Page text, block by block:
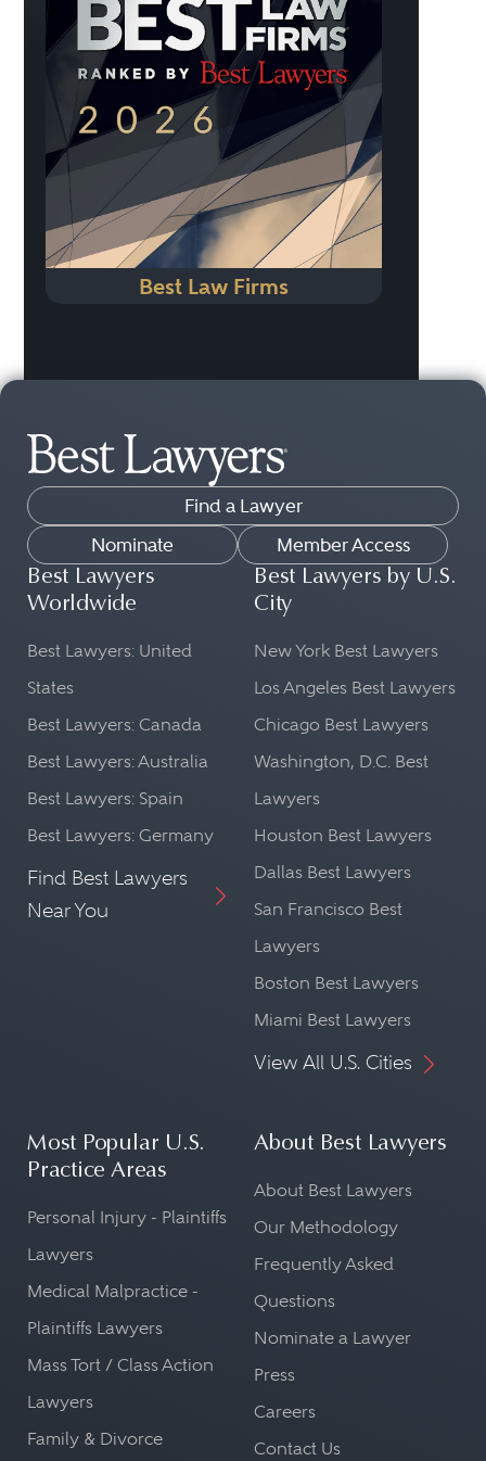
Best Law Firms
Find a Lawyer
Nominate
Member Access
Best Lawyers
Worldwide
Best Lawyers: United
States
Best Lawyers: Canada
Best Lawyers: Australia
Best Lawyers: Spain
Best Lawyers: Germany
Find Best Lawyers
Near You
Best Lawyers by U.S.
City
New York Best Lawyers
Los Angeles Best Lawyers
Chicago Best Lawyers
Washington, D.C. Best
Lawyers
Houston Best Lawyers
Dallas Best Lawyers
San Francisco Best
Lawyers
Boston Best Lawyers
Miami Best Lawyers
View All U.S. Cities
Most Popular U.S.
Practice Areas
Personal Injury - Plaintiffs
Lawyers
Medical Malpractice -
Plaintiffs Lawyers
Mass Tort / Class Action
Lawyers
Family & Divorce
About Best Lawyers
About Best Lawyers
Our Methodology
Frequently Asked
Questions
Nominate a Lawyer
Press
Careers
Contact Us